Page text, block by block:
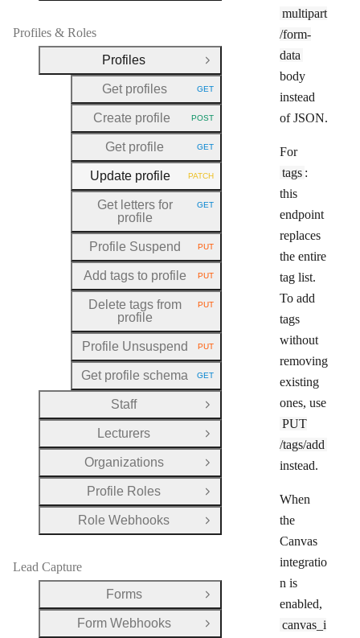
multipart
/form-
data
body
instead
of JSON.
For
tags :
this
endpoint
replaces
the entire
tag list.
To add
tags
without
removing
existing
ones, use
PUT
/tags/add
instead.
When
the
Canvas
integratio
n is
enabled,
canvas_i
Profiles & Roles
Profiles
Close Group
Get profiles
HTTP METHOD:
GET
Create profile HTTP METHOD:
POST
Get profile HTTP METHOD:
GET
Update profile HTTP METHOD:
PATCH
Get letters for
profile
HTTP METHOD:
GET
Profile Suspend HTTP METHOD:
PUT
Add tags to profile HTTP METHOD:
PUT
Delete tags from
profile
HTTP METHOD:
PUT
Profile Unsuspend HTTP METHOD:
PUT
Get profile schema HTTP METHOD:
GET
Staff
Open Group
Lecturers
Open Group
Organizations
Open Group
Profile Roles
Open Group
Role Webhooks
Open Group
Lead Capture
Forms
Open Group
Form Webhooks
Open Group